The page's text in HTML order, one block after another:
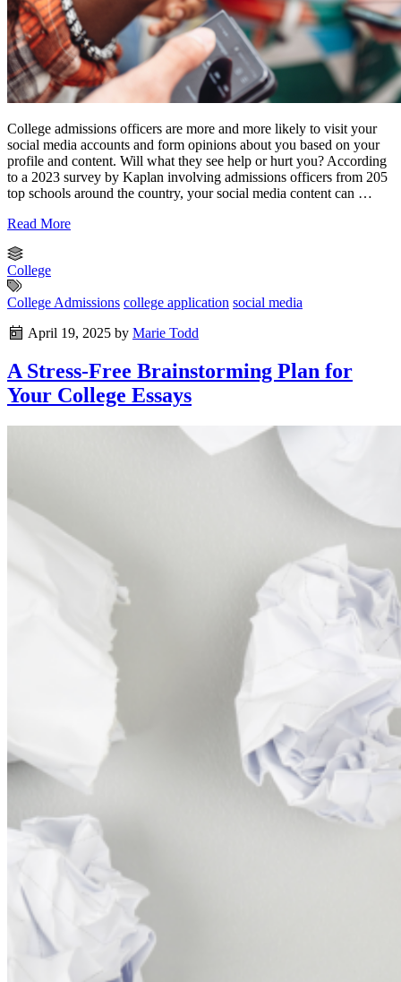
College admissions officers are more and more likely to visit your
social media accounts and form opinions about you based on your
profile and content. Will what they see help or hurt you? According
to a 2023 survey by Kaplan involving admissions officers from 205
top schools around the country, your social media content can …
Read More
College
College Admissions college application social media
April 19, 2025 by Marie Todd
A Stress-Free Brainstorming Plan for
Your College Essays